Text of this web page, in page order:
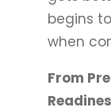
begins
when
From